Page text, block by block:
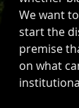
We want
start the
premise
on what